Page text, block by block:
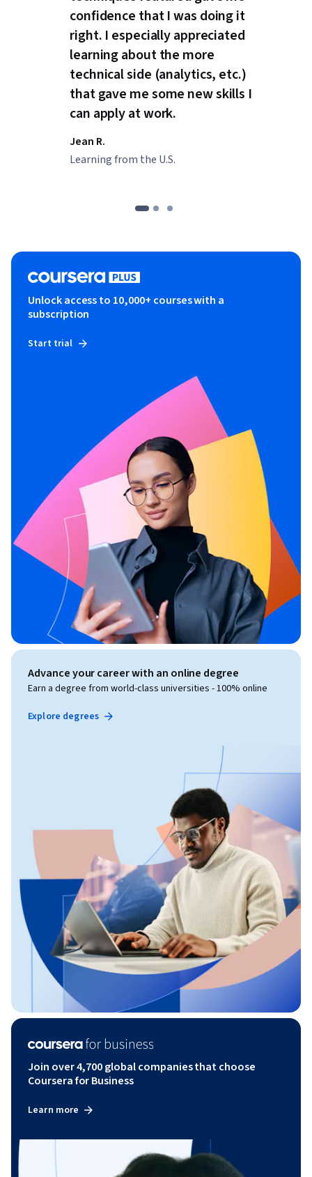
confidence that I was doing it
right. I especially appreciated
learning about the more
technical side (analytics, etc.)
that gave me some new skills I
can apply at work.
Jean R.
Learning from the U.S.
Unlock access to 10,000+ courses with a
subscription
Start trial
Advance your career with an online degree
Earn a degree from world-class universities - 100% online
Explore degrees
Join over 4,700 global companies that choose
Coursera for Business
Learn more